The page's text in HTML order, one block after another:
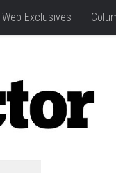
Web Exclusives